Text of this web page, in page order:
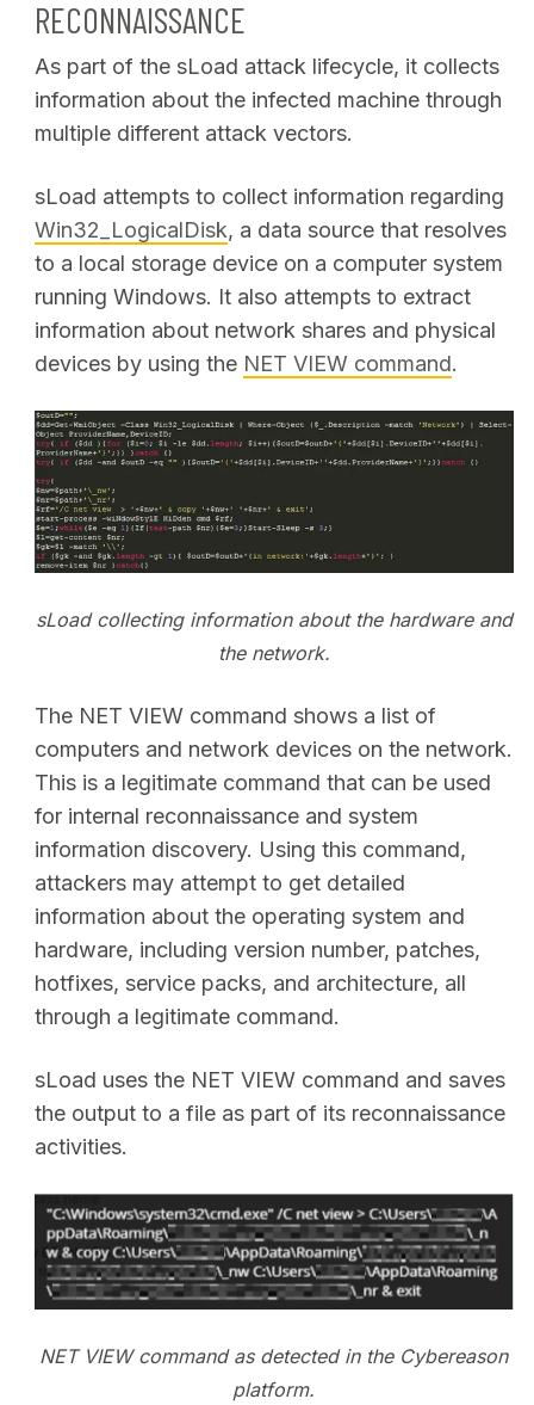
RECONNAISSANCE
As part of the sLoad attack lifecycle, it collects
information about the infected machine through
multiple different attack vectors.
sLoad attempts to collect information regarding
Win32_LogicalDisk, a data source that resolves
to a local storage device on a computer system
running Windows. It also attempts to extract
information about network shares and physical
devices by using the NET VIEW command.
sLoad collecting information about the hardware and
the network.
The NET VIEW command shows a list of
computers and network devices on the network.
This is a legitimate command that can be used
for internal reconnaissance and system
information discovery. Using this command,
attackers may attempt to get detailed
information about the operating system and
hardware, including version number, patches,
hotfixes, service packs, and architecture, all
through a legitimate command.
sLoad uses the NET VIEW command and saves
the output to a file as part of its reconnaissance
activities.
NET VIEW command as detected in the Cybereason
platform.